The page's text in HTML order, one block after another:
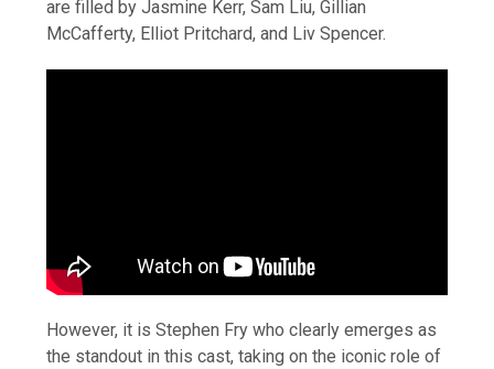
are filled by Jasmine Kerr, Sam Liu, Gillian
McCafferty, Elliot Pritchard, and Liv Spencer.
However, it is Stephen Fry who clearly emerges as
the standout in this cast, taking on the iconic role of